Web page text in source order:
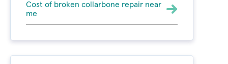
Cost of broken collarbone repair near
me